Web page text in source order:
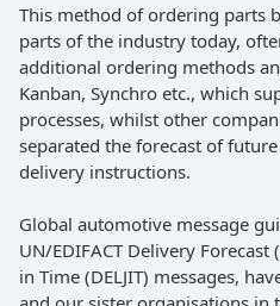
This method of ordering parts
parts of the industry today,
additional ordering methods
Kanban, Synchro etc., which
processes, whilst other
separated the forecast of
delivery instructions.
Global automotive message
UN/EDIFACT Delivery Forecast
in Time (DELJIT) messages,